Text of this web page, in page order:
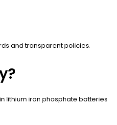
and transparent policies.
lithium iron phosphate batteries